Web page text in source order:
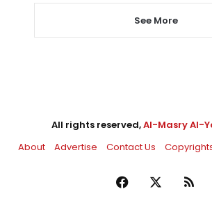
See More
All rights reserved,Al-Masry Al-
About
Advertise Contact Us
Facebook RSS